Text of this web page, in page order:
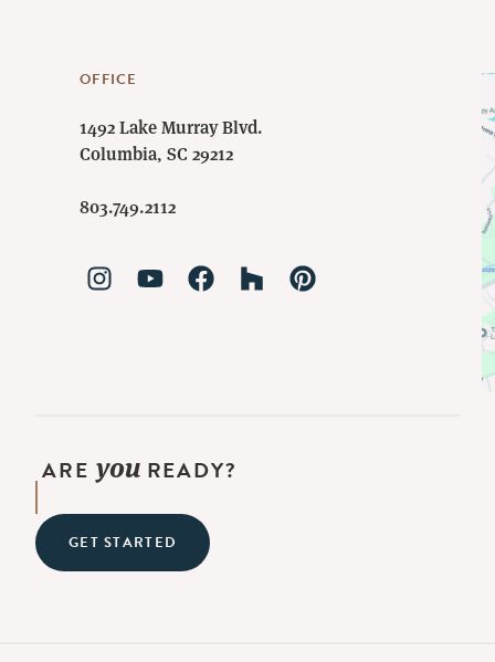
OFFICE
1492 Lake Murray Blvd.
Columbia, SC 29212
803.749.2112
ARE youREADY?
GET STARTED